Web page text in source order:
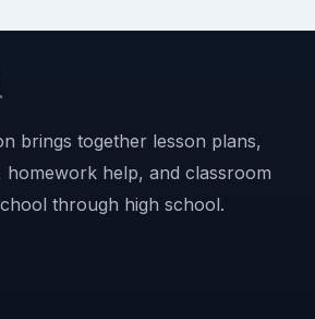
brings together lesson plans,
homework help, and classroom
through high school.